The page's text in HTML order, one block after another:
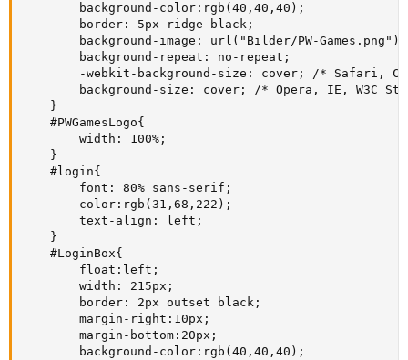
        background-color:rgb(40,40,40);
        border: 5px ridge black;
        background-image: url("Bilder/PW-Games.png");
        background-repeat: no-repeat;
-webkit-background-size: cover; /* Safari,
background-size: cover; /* Opera, IE, W3C
    }
    #PWGamesLogo{
        width: 100%;
    }
    #login{
        font: 80% sans-serif;
        color:rgb(31,68,222);
        text-align: left;
    }
    #LoginBox{
        float:left;
        width: 215px;
        border: 2px outset black;
        margin-right:10px;
        margin-bottom:20px;
        background-color:rgb(40,40,40);